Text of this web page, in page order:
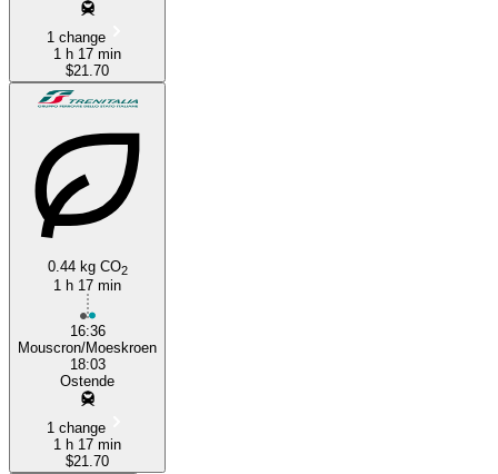
1 change
1 h 17 min
$21.70
0.44 kg CO2
1 h 17 min
16:36
Mouscron/Moeskroen
18:03
Ostende
1 change
1 h 17 min
$21.70